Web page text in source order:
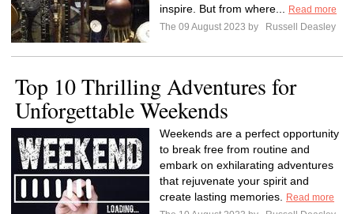
inspire. But from where...
Read more
The 09 August 2023 by
Russell Deasley
Top 10 Thrilling Adventures for
Unforgettable Weekends
Weekends are a perfect opportunity
to break free from routine and
embark on exhilarating adventures
that rejuvenate your spirit and
create lasting memories.
Read more